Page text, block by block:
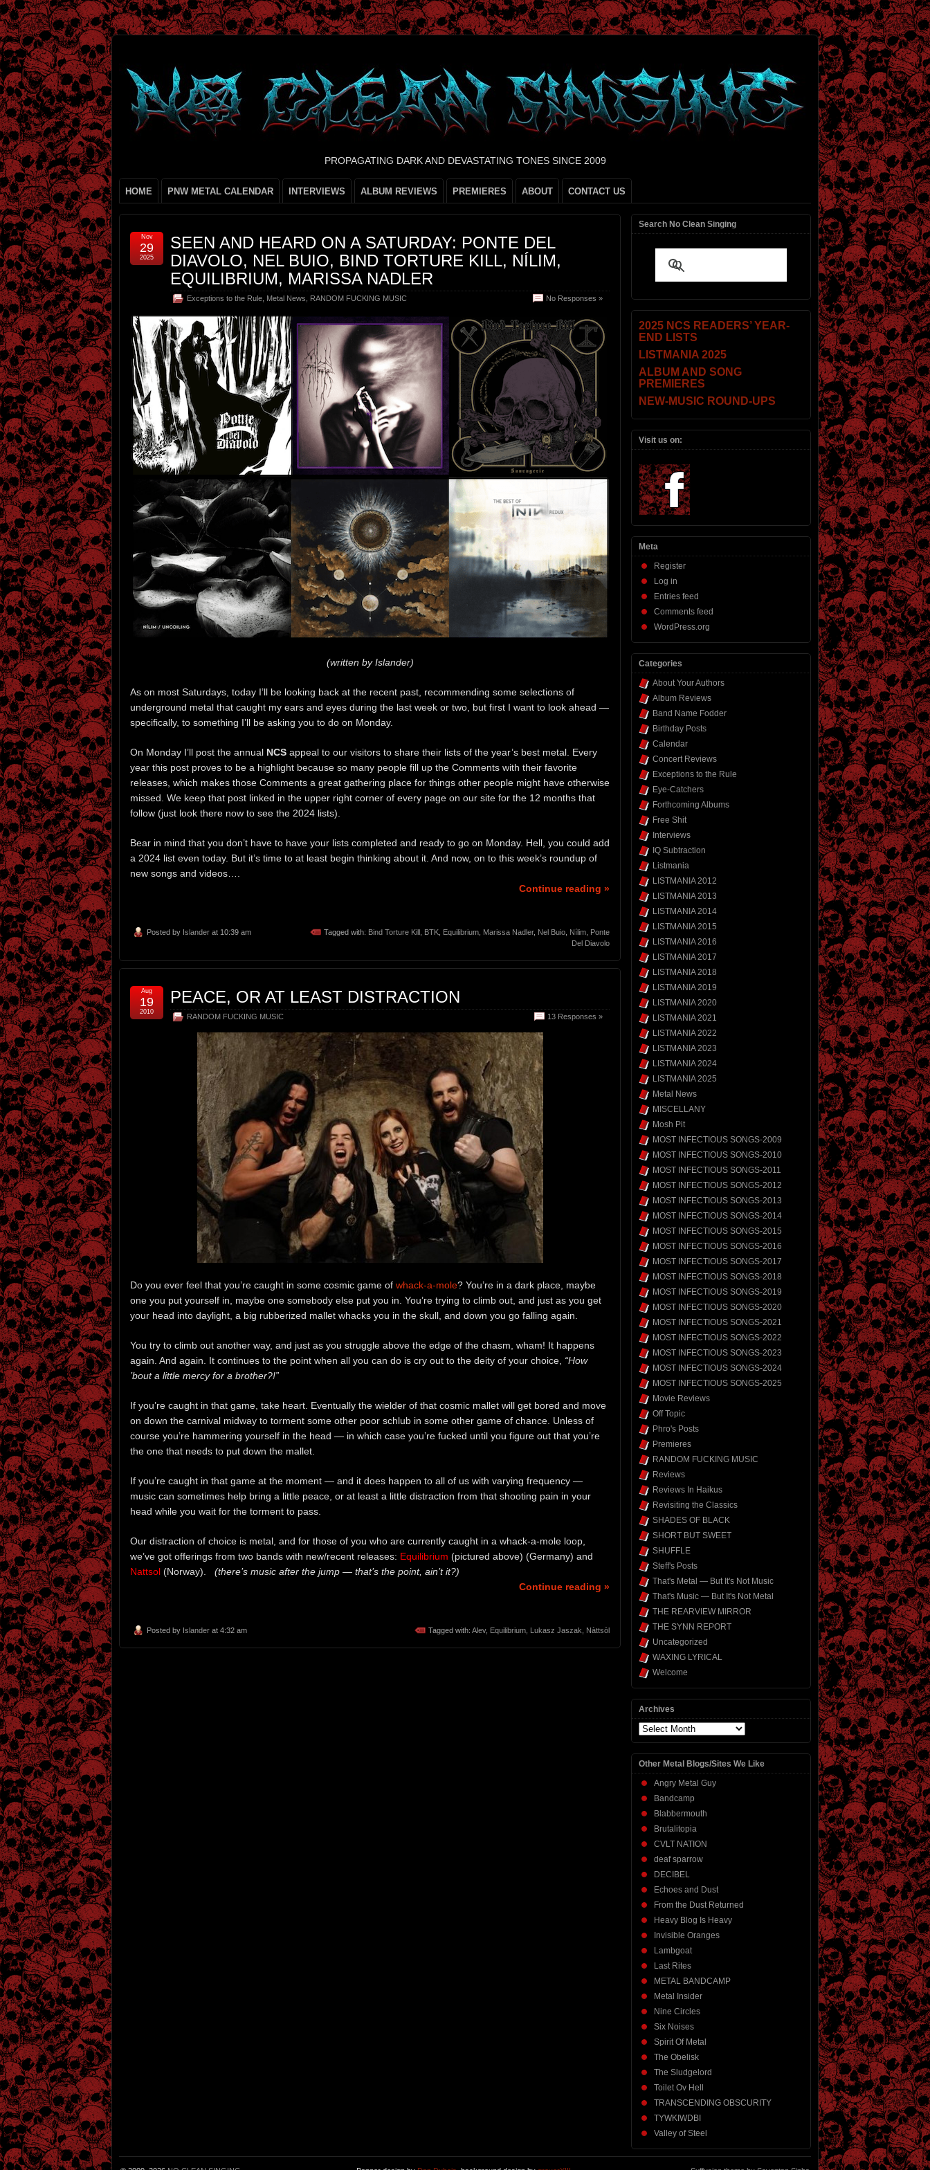
PROPAGATING DARK AND DEVASTATING TONES SINCE 2009
HOME PNW METAL CALENDAR INTERVIEWS ALBUM REVIEWS PREMIERES ABOUT CONTACT US
SEEN AND HEARD ON A SATURDAY: PONTE DEL
DIAVOLO, NEL BUIO, BIND TORTURE KILL, NÍLIM,
EQUILIBRIUM, MARISSA NADLER
Exceptions to the Rule Metal News RANDOM FUCKING MUSIC No Responses »
Nov
29
2025
(written by Islander)
As on most Saturdays, today I’ll be looking back at the recent past, recommending some selections of
underground metal that caught my ears and eyes during the last week or two, but first I want to look ahead —
specifically, to something I’ll be asking you to do on Monday.
On Monday I’ll post the annual NCS appeal to our visitors to share their lists of the year’s best metal. Every
year this post proves to be a highlight because so many people fill up the Comments with their favorite
releases, which makes those Comments a great gathering place for things other people might have otherwise
missed. We keep that post linked in the upper right corner of every page on our site for the 12 months that
follow (just look there now to see the 2024 lists).
Bear in mind that you don’t have to have your lists completed and ready to go on Monday. Hell, you could add
a 2024 list even today. But it’s time to at least begin thinking about it. And now, on to this week’s roundup of
new songs and videos….
Continue reading »
Posted by Islander at 10:39 am Tagged with: Bind Torture Kill BTK Equilibrium Marissa Nadler, Nel Buio Nílim
Ponte
Del Diavolo
PEACE, OR AT LEAST DISTRACTION
RANDOM FUCKING MUSIC 13 Responses »
Aug
19
2010
Do you ever feel that you’re caught in some cosmic game of whack-a-mole? You’re in a dark place, maybe
one you put yourself in, maybe one somebody else put you in. You’re trying to climb out, and just as you get
your head into daylight, a big rubberized mallet whacks you in the skull, and down you go falling again.
You try to climb out another way, and just as you struggle above the edge of the chasm, wham! It happens
again. And again. It continues to the point when all you can do is cry out to the deity of your choice, “How
’bout a little mercy for a brother?!”
If you’re caught in that game, take heart. Eventually the wielder of that cosmic mallet will get bored and move
on down the carnival midway to torment some other poor schlub in some other game of chance. Unless of
course you’re hammering yourself in the head — in which case you’re fucked until you figure out that you’re
the one that needs to put down the mallet.
If you’re caught in that game at the moment — and it does happen to all of us with varying frequency —
music can sometimes help bring a little peace, or at least a little distraction from that shooting pain in your
head while you wait for the torment to pass.
Our distraction of choice is metal, and for those of you who are currently caught in a whack-a-mole loop,
we’ve got offerings from two bands with new/recent releases: Equilibrium (pictured above) (Germany) and
Nattsol (Norway). (there’s music after the jump — that’s the point, ain’t it?)
Continue reading »
Posted by Islander at 4:32 am Tagged with: Alev, Equilibrium, Lukasz Jaszak, Nàttsòl
Search No Clean Singing
2025 NCS READERS’ YEAR-
END LISTS
LISTMANIA 2025
ALBUM AND SONG
PREMIERES
NEW-MUSIC ROUND-UPS
Visit us on:
Meta
Register
Log in
Entries feed
Comments feed
WordPress.org
Categories
About Your Authors
Album Reviews
Band Name Fodder
Birthday Posts
Calendar
Concert Reviews
Exceptions to the Rule
Eye-Catchers
Forthcoming Albums
Free Shit
Interviews
IQ Subtraction
Listmania
LISTMANIA 2012
LISTMANIA 2013
LISTMANIA 2014
LISTMANIA 2015
LISTMANIA 2016
LISTMANIA 2017
LISTMANIA 2018
LISTMANIA 2019
LISTMANIA 2020
LISTMANIA 2021
LISTMANIA 2022
LISTMANIA 2023
LISTMANIA 2024
LISTMANIA 2025
Metal News
MISCELLANY
Mosh Pit
MOST INFECTIOUS SONGS-2009
MOST INFECTIOUS SONGS-2010
MOST INFECTIOUS SONGS-2011
MOST INFECTIOUS SONGS-2012
MOST INFECTIOUS SONGS-2013
MOST INFECTIOUS SONGS-2014
MOST INFECTIOUS SONGS-2015
MOST INFECTIOUS SONGS-2016
MOST INFECTIOUS SONGS-2017
MOST INFECTIOUS SONGS-2018
MOST INFECTIOUS SONGS-2019
MOST INFECTIOUS SONGS-2020
MOST INFECTIOUS SONGS-2021
MOST INFECTIOUS SONGS-2022
MOST INFECTIOUS SONGS-2023
MOST INFECTIOUS SONGS-2024
MOST INFECTIOUS SONGS-2025
Movie Reviews
Off Topic
Phro's Posts
Premieres
RANDOM FUCKING MUSIC
Reviews
Reviews In Haikus
Revisiting the Classics
SHADES OF BLACK
SHORT BUT SWEET
SHUFFLE
Steff's Posts
That's Metal — But It's Not Music
That's Music — But It's Not Metal
THE REARVIEW MIRROR
THE SYNN REPORT
Uncategorized
WAXING LYRICAL
Welcome
Archives
Archives
Other Metal Blogs/Sites We Like
Angry Metal Guy
Bandcamp
Blabbermouth
Brutalitopia
CVLT NATION
deaf sparrow
DECIBEL
Echoes and Dust
From the Dust Returned
Heavy Blog Is Heavy
Invisible Oranges
Lambgoat
Last Rites
METAL BANDCAMP
Metal Insider
Nine Circles
Six Noises
Spirit Of Metal
The Obelisk
The Sludgelord
Toilet Ov Hell
TRANSCENDING OBSCURITY
TYWKIWDBI
Valley of Steel